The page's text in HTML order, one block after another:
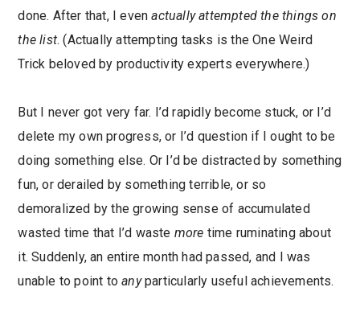
done. After that, I evenactually attempted the things on
the list. (Actually attempting tasks is the One Weird
Trick beloved by productivity experts everywhere.)
But I never got very far. I’d rapidly become stuck, or I’d
delete my own progress, or I’d question if I ought to be
doing something else. Or I’d be distracted by something
fun, or derailed by something terrible, or so
demoralized by the growing sense of accumulated
wasted time that I’d waste more time ruminating about
it. Suddenly, an entire month had passed, and I was
unable to point toanyparticularly useful achievements.